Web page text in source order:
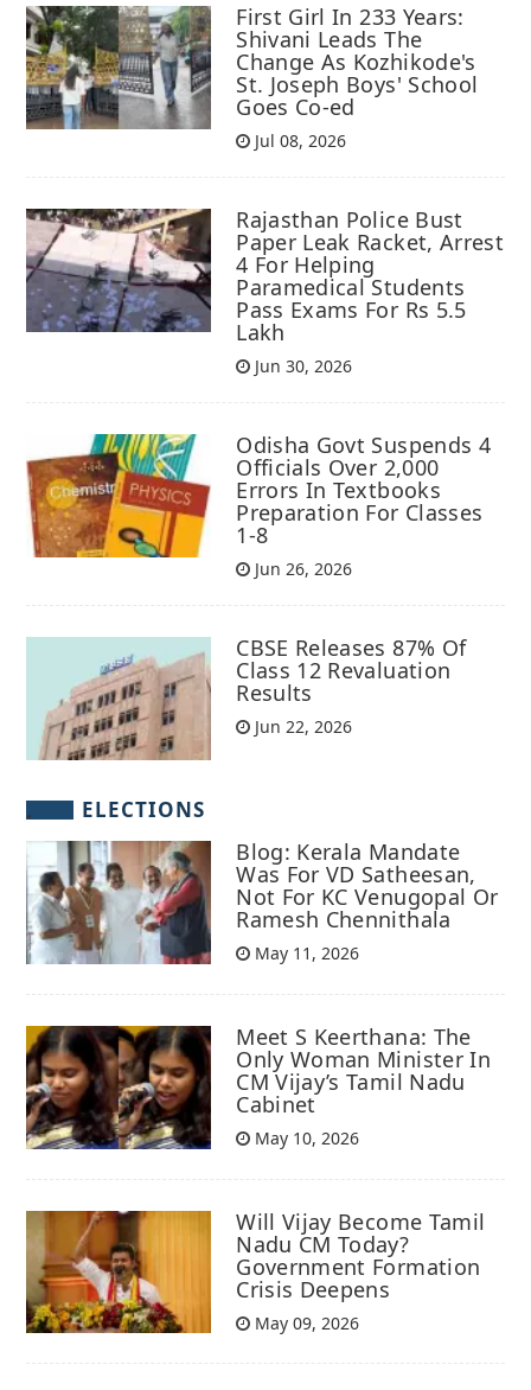
First Girl In 233 Years:
Shivani Leads The
Change As Kozhikode's
St. Joseph Boys' School
Goes Co-ed
Jul 08, 2026
Rajasthan Police Bust
Paper Leak Racket, Arrest
4 For Helping
Paramedical Students
Pass Exams For Rs 5.5
Lakh
Jun 30, 2026
Odisha Govt Suspends 4
Officials Over 2,000
Errors In Textbooks
Preparation For Classes
1-8
Jun 26, 2026
CBSE Releases 87% Of
Class 12 Revaluation
Results
Jun 22, 2026
ELECTIONS
Blog: Kerala Mandate
Was For VD Satheesan,
Not For KC Venugopal Or
Ramesh Chennithala
May 11, 2026
Meet S Keerthana: The
Only Woman Minister In
CM Vijay’s Tamil Nadu
Cabinet
May 10, 2026
Will Vijay Become Tamil
Nadu CM Today?
Government Formation
Crisis Deepens
May 09, 2026